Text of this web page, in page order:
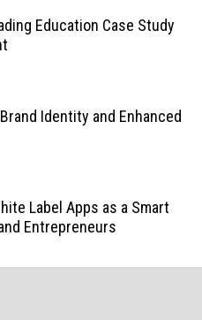
Education Case Study
Identity and Enhanced
Label Apps as a Smart
Entrepreneurs